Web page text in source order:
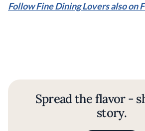
Follow Fine Dining Lovers also on
Spread the flavor -
story.